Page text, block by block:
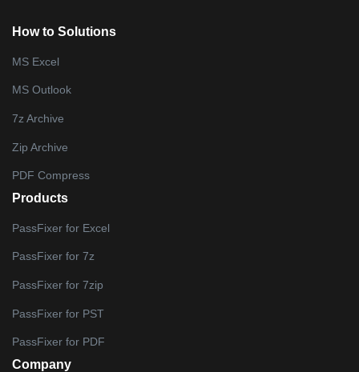
How to Solutions
MS Excel
MS Outlook
7z Archive
Zip Archive
PDF Compress
Products
PassFixer for Excel
PassFixer for 7z
PassFixer for 7zip
PassFixer for PST
PassFixer for PDF
Company